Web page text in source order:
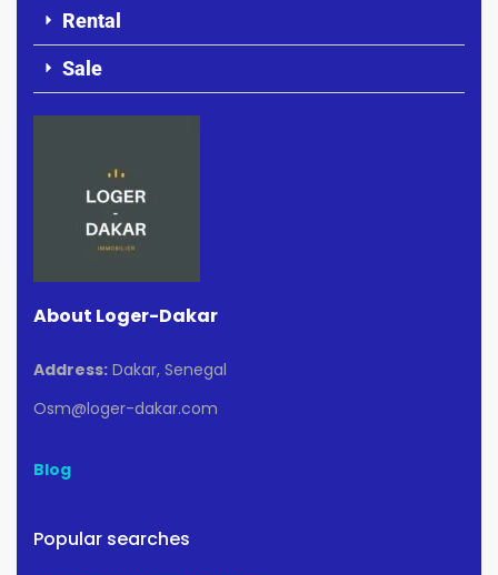
Rental
Sale
About Loger-Dakar
Address: Dakar, Senegal
Osm@loger-dakar.com
Blog
Popular searches